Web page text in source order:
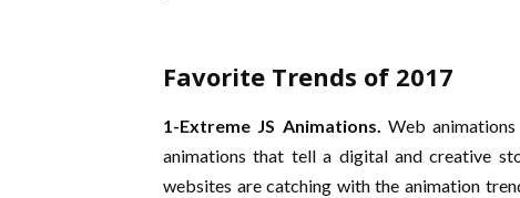
Favorite Trends of 2017
1-Extreme JS Animations. Web
animations that tell a digital and creative
websites are catching with the animation